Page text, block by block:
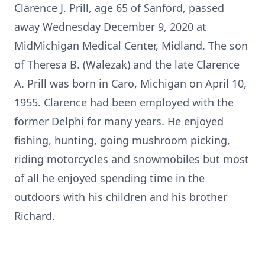
Clarence J. Prill, age 65 of Sanford, passed
away Wednesday December 9, 2020 at
MidMichigan Medical Center, Midland. The son
of Theresa B. (Walezak) and the late Clarence
A. Prill was born in Caro, Michigan on April 10,
1955. Clarence had been employed with the
former Delphi for many years. He enjoyed
fishing, hunting, going mushroom picking,
riding motorcycles and snowmobiles but most
of all he enjoyed spending time in the
outdoors with his children and his brother
Richard.